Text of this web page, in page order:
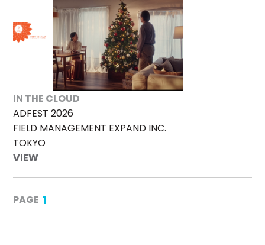
IN THE CLOUD
ADFEST 2026
FIELD MANAGEMENT EXPAND INC.
TOKYO
VIEW
PAGE 1